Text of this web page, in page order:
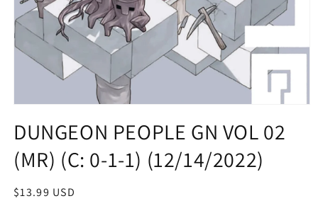
1
in
modal
DUNGEON PEOPLE GN VOL 02
(MR) (C: 0-1-1) (12/14/2022)
Regular
$13.99 USD